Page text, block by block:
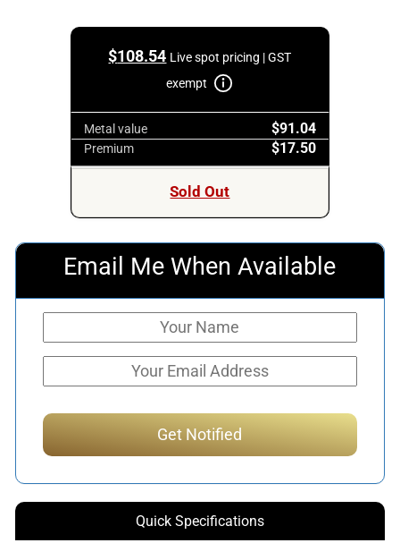
$108.54 Live spot pricing | GST
exempt
Metal value $91.04
Premium $17.50
Sold Out
Email Me When Available
Quick Specifications